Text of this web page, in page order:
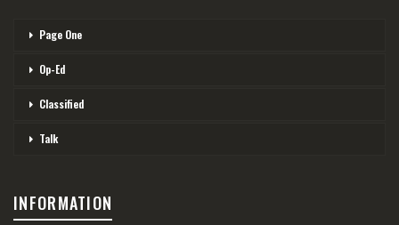
Page One
Op-Ed
Classified
Talk
INFORMATION